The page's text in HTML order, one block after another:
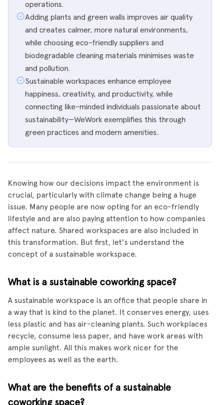
operations.
Adding plants and green walls improves air quality
and creates calmer, more natural environments,
while choosing eco-friendly suppliers and
biodegradable cleaning materials minimises waste
and pollution.
Sustainable workspaces enhance employee
happiness, creativity, and productivity, while
connecting like-minded individuals passionate about
sustainability—WeWork exemplifies this through
green practices and modern amenities.
Knowing how our decisions impact the environment is
crucial, particularly with climate change being a huge
issue. Many people are now opting for an eco-friendly
lifestyle and are also paying attention to how companies
affect nature. Shared workspaces are also included in
this transformation. But first, let's understand the
concept of a sustainable workspace.
What is a sustainable coworking space?
A sustainable workspace is an office that people share in
a way that is kind to the planet. It conserves energy, uses
less plastic and has air-cleaning plants. Such workplaces
recycle, consume less paper, and have work areas with
ample sunlight. All this makes work nicer for the
employees as well as the earth.
What are the benefits of a sustainable
coworking space?